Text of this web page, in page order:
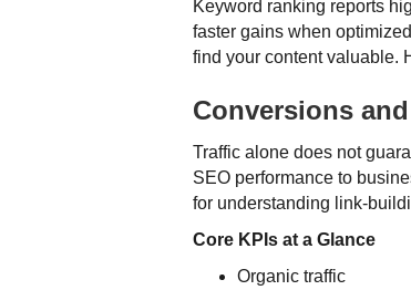
Keyword ranking reports
faster gains when
find your content valuable.
Conversions
Traffic alone does not
SEO performance to
for understanding link-
Core KPIs at a Glance
Organic traffic